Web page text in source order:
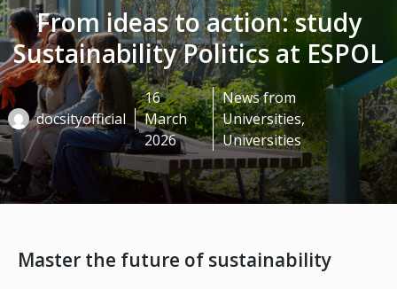
From ideas to action: study
Sustainability Politics at ESPOL
docsityofficial
16
March
2026
News from
Universities,
Universities
Master the future of sustainability